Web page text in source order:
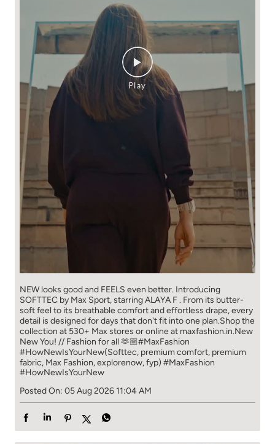
NEW looks good and FEELS even better. ​ Introducing
SOFTTEC by Max Sport, starring ALAYA F . From its butter-
soft feel to its breathable comfort and effortless drape, every
detail is designed for days that don't fit into one plan.​ Shop the
collection at 530+ Max stores or online at maxfashion.in.​ New
New You! // Fashion for all 🫶🏼​ ​ #MaxFashion
#HowNewIsYourNew​ ​ (Softtec, premium comfort, premium
fabric, Max Fashion, explorenow, fyp) #MaxFashion
#HowNewIsYourNew
Posted On: 05 Aug 2026 11:04 AM